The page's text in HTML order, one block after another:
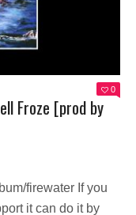
0
Froze [prod by
firewater If you
it can do it by